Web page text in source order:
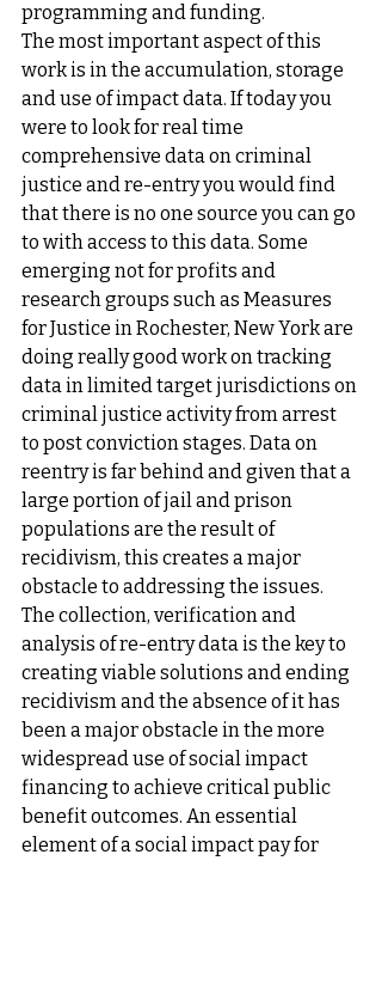
programming and funding.
The most important aspect of this
work is in the accumulation, storage
and use of impact data. If today you
were to look for real time
comprehensive data on criminal
justice and re-entry you would find
that there is no one source you can go
to with access to this data. Some
emerging not for profits and
research groups such as Measures
for Justice in Rochester, New York are
doing really good work on tracking
data in limited target jurisdictions on
criminal justice activity from arrest
to post conviction stages. Data on
reentry is far behind and given that a
large portion of jail and prison
populations are the result of
recidivism, this creates a major
obstacle to addressing the issues.
The collection, verification and
analysis of re-entry data is the key to
creating viable solutions and ending
recidivism and the absence of it has
been a major obstacle in the more
widespread use of social impact
financing to achieve critical public
benefit outcomes. An essential
element of a social impact pay for